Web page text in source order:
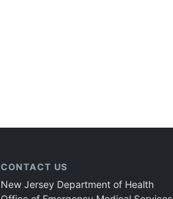
CONTACT US
New Jersey Department of Health